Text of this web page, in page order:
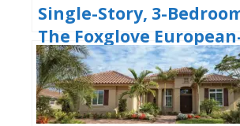
Single-Story, 3-
The Foxglove
Style Cottage House
Side-Entry Garage
Plans)